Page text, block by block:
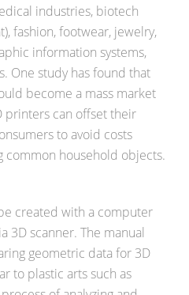
industries, biotech
fashion, footwear, jewelry,
information systems,
One study has found that
become a mass market
printers can offset their
to avoid costs
common household objects.
created with a computer
3D scanner. The manual
geometric data for 3D
to plastic arts such as